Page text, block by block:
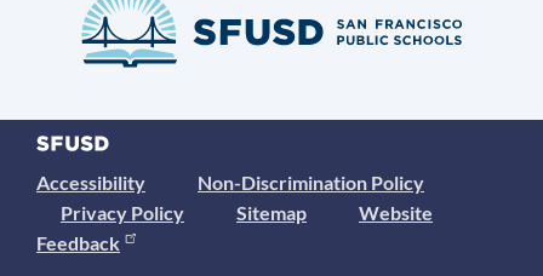
Accessibility
Non-Discrimination Policy
Privacy Policy
Sitemap
Website
Feedback